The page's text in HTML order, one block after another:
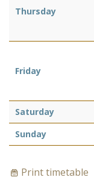
Thursday
Friday
Saturday
Sunday
Print timetable